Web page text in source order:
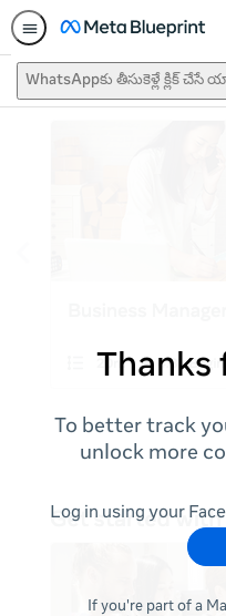
WhatsAppకు తీసుకెళ్లే క్లిక్ చేసే
To better track
unlock more
Log in using your
If you're part of a